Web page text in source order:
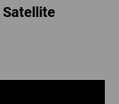
Satellite